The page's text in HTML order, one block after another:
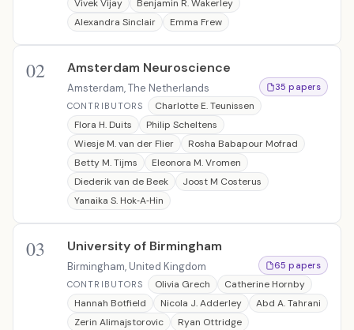
Vivek Vijay
Benjamin R. Wakerley
Alexandra Sinclair
Emma Frew
02 Amsterdam Neuroscience
Amsterdam, The Netherlands
35 papers
CONTRIBUTORS
Charlotte E. Teunissen
Flora H. Duits
Philip Scheltens
Wiesje M. van der Flier
Rosha Babapour Mofrad
Betty M. Tijms
Eleonora M. Vromen
Diederik van de Beek
Joost M Costerus
Yanaika S. Hok‐A‐Hin
03 University of Birmingham
Birmingham, United Kingdom
65 papers
CONTRIBUTORS
Olivia Grech
Catherine Hornby
Hannah Botfield
Nicola J. Adderley
Abd A. Tahrani
Zerin Alimajstorovic
Ryan Ottridge